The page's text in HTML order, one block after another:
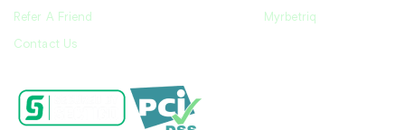
Refer A Friend
Contact Us
Myrbetriq